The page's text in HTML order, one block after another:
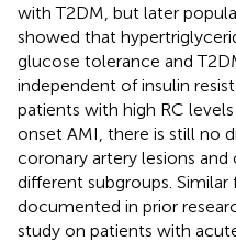
with T2DM, but later
showed that
glucose tolerance and
independent of insulin
patients with high RC
onset AMI, there is still no
coronary artery lesions
different subgroups. Similar
documented in prior
study on patients with